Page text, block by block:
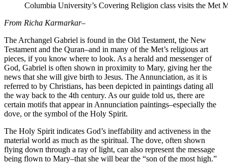
Columbia University’s Covering Religion class visits the Met
From Richa Karmarkar–
The Archangel Gabriel is found in the Old Testament, the New
Testament and the Quran–and in many of the Met’s religious art
pieces, if you know where to look. As a herald and messenger of
God, Gabriel is often shown in proximity to Mary, giving her the
news that she will give birth to Jesus. The Annunciation, as it is
referred to by Christians, has been depicted in paintings dating all
the way back to the 4th century. As our guide told us, there are
certain motifs that appear in Annunciation paintings–especially the
dove, or the symbol of the Holy Spirit.
The Holy Spirit indicates God’s ineffability and activeness in the
material world as much as the spiritual. The dove, often shown
flying down through a ray of light, can also represent the message
being flown to Mary–that she will bear the “son of the most high.”